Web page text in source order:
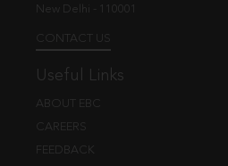
New Delhi - 110001
CONTACT US
Useful Links
ABOUT EBC
CAREERS
FEEDBACK